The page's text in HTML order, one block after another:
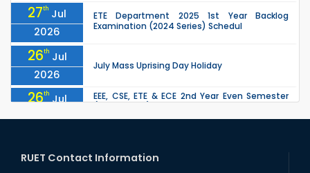
27th Jul
2026
ETE Department 2025 1st Year Backlog
Examination (2024 Series) Schedul
26th Jul
2026
July Mass Uprising Day Holiday
26th Jul
2026
EEE, CSE, ETE & ECE 2nd Year Even Semester
due to the Mid-Semester Recess.
2026
the Mid-Semester Recess.
RUET Contact Information